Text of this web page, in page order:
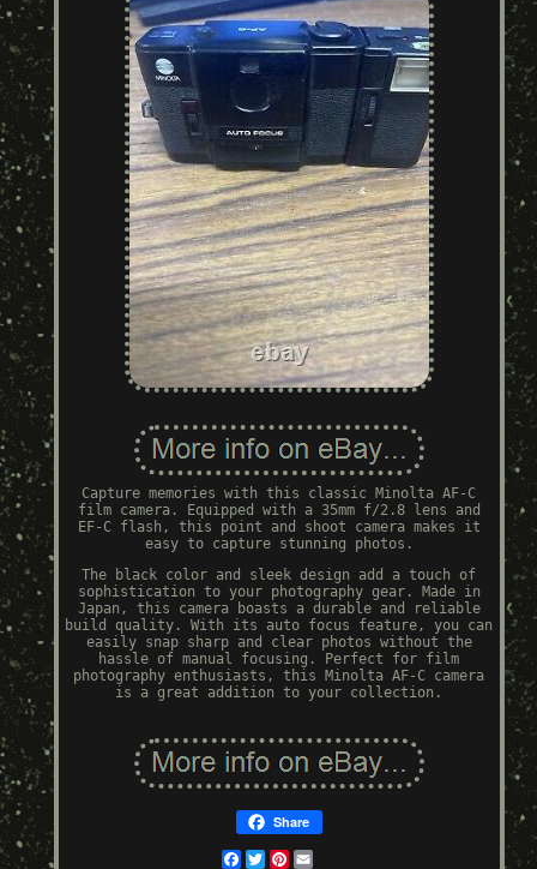
Capture memories with this classic Minolta AF-C
film camera. Equipped with a 35mm f/2.8 lens and
EF-C flash, this point and shoot camera makes it
easy to capture stunning photos.
The black color and sleek design add a touch of
sophistication to your photography gear. Made in
Japan, this camera boasts a durable and reliable
build quality. With its auto focus feature, you can
easily snap sharp and clear photos without the
hassle of manual focusing. Perfect for film
photography enthusiasts, this Minolta AF-C camera
is a great addition to your collection.
Share
Facebook
TwitterPinterest